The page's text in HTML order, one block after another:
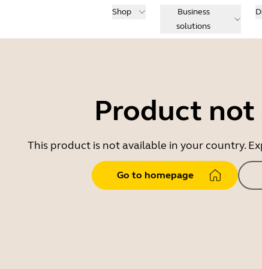
Shop
Business
solutions
Product not
This product is not available in your country.
Go to homepage